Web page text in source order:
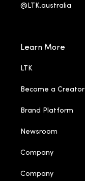
@LTK.australia
Learn More
LTK
Become a Creator
Brand Platform
Newsroom
Company
Company